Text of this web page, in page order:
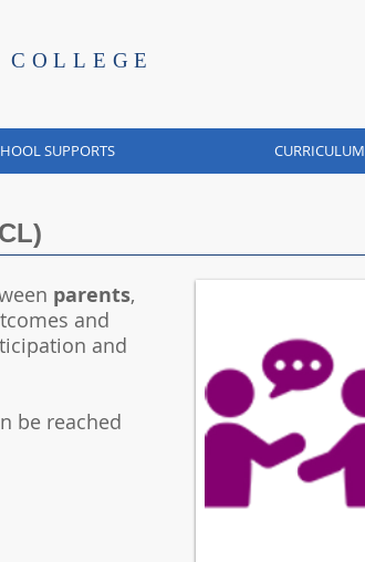
COLLEGE
SUPPORTS CURRICULUM
parents,
and
and
be reached